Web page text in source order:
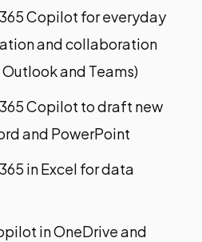
Copilot for everyday
and collaboration
and Teams)​
Copilot to draft new
and PowerPoint​
in Excel for data
in OneDrive and